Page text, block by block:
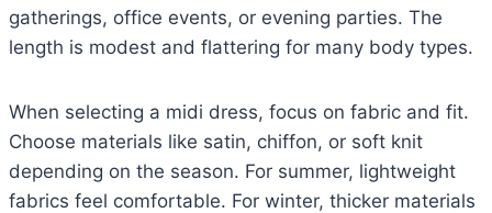
gatherings, office events, or evening parties. The
length is modest and flattering for many body types.
When selecting a midi dress, focus on fabric and fit.
Choose materials like satin, chiffon, or soft knit
depending on the season. For summer, lightweight
fabrics feel comfortable. For winter, thicker materials